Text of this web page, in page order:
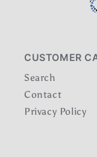
CUSTOMER
Search
Contact
Privacy Policy